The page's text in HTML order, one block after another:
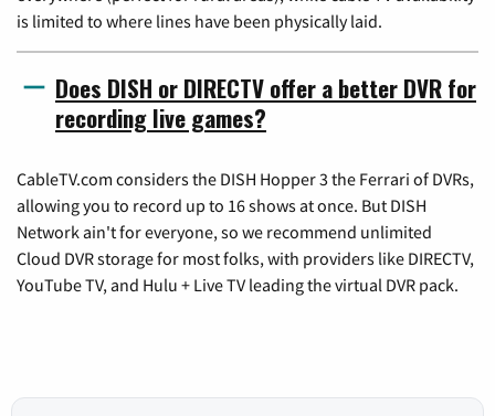
is limited to where lines have been physically laid.
Does DISH or DIRECTV offer a better DVR for
recording live games?
CableTV.com considers the DISH Hopper 3 the Ferrari of DVRs,
allowing you to record up to 16 shows at once. But DISH
Network ain't for everyone, so we recommend unlimited
Cloud DVR storage for most folks, with providers like DIRECTV,
YouTube TV, and Hulu + Live TV leading the virtual DVR pack.